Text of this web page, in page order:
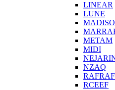
LINEAR
LUNE
METAM
MIDI
NZAQ
RAFRAF
RCEEF